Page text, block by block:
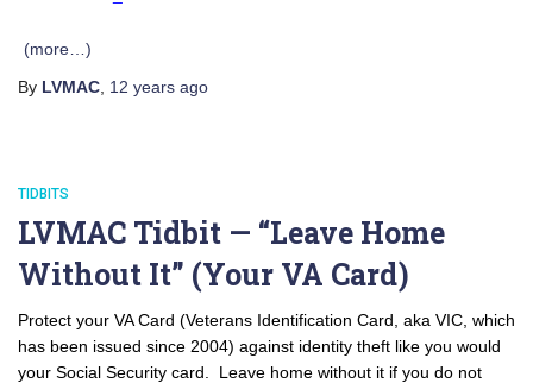
(more…)
By LVMAC 12 years ago
TIDBITS
LVMAC Tidbit — “Leave Home
Without It” (Your VA Card)
Protect your VA Card (Veterans Identification Card, aka VIC, which
has been issued since 2004) against identity theft like you would
your Social Security card. Leave home without it if you do not